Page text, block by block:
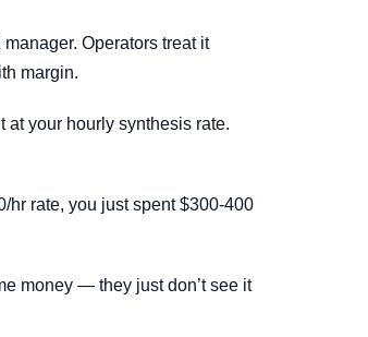
Operators treat it
margin.
your hourly synthesis rate.
hr rate, you just spent $300-400
money — they just don’t see it